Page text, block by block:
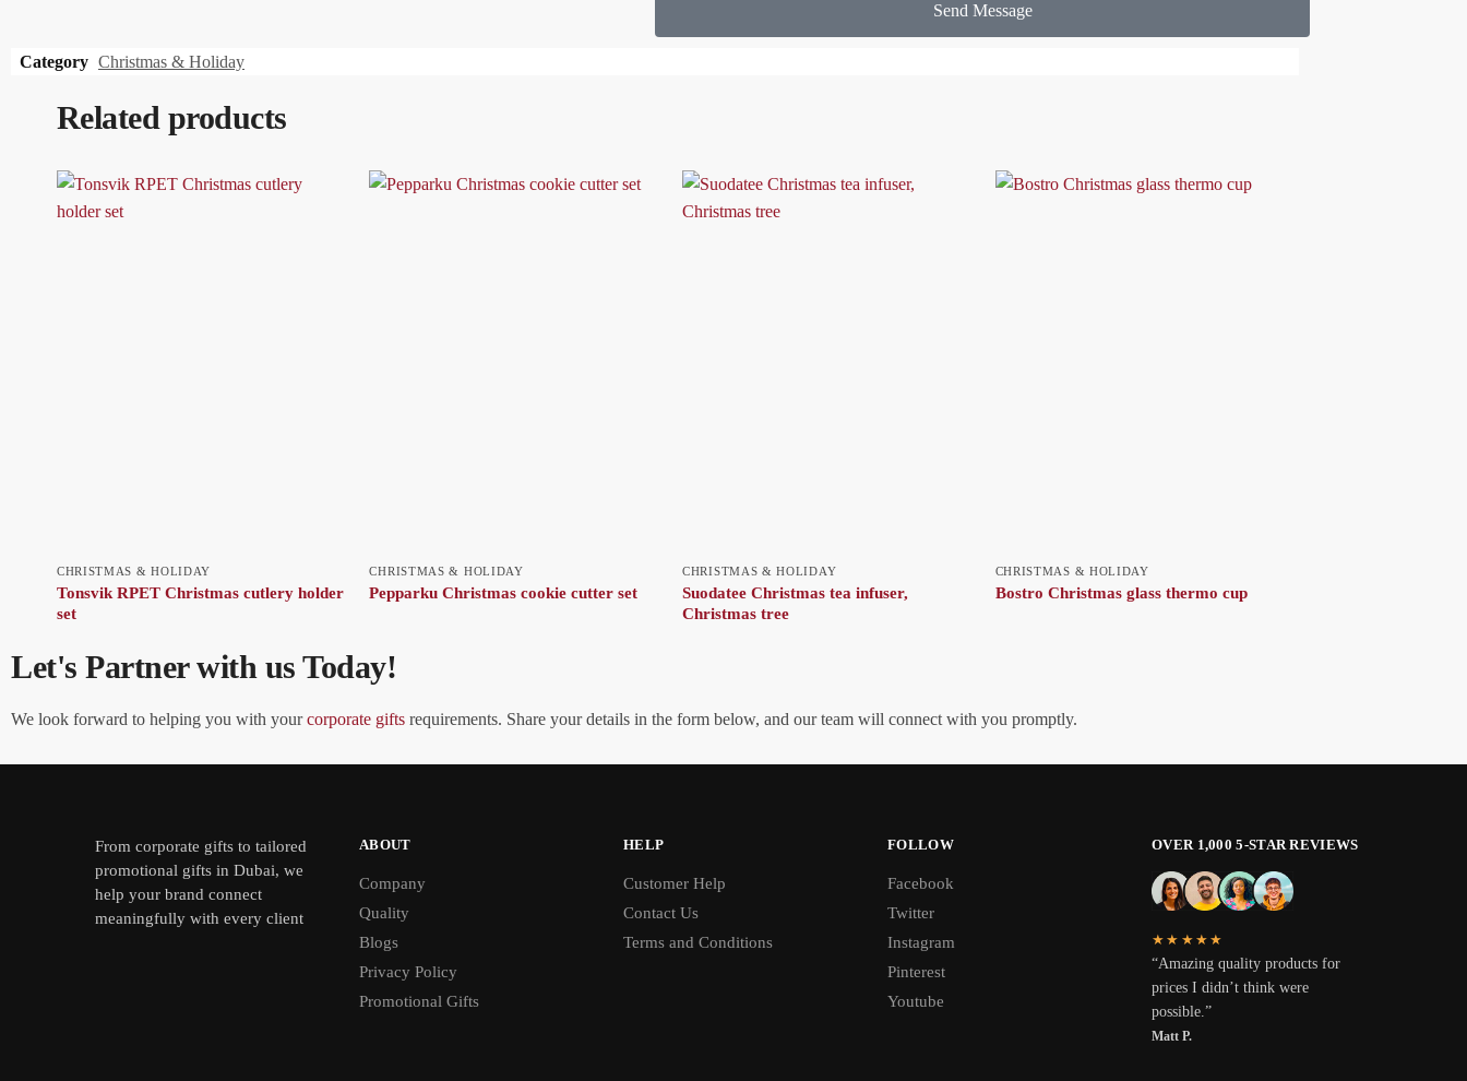
Send Message
Category Christmas & Holiday
Related products
CHRISTMAS & HOLIDAY
Tonsvik RPET Christmas cutlery holder
set
CHRISTMAS & HOLIDAY
Pepparku Christmas cookie cutter set
CHRISTMAS & HOLIDAY
Suodatee Christmas tea infuser,
Christmas tree
CHRISTMAS & HOLIDAY
Bostro Christmas glass thermo cup
Let's Partner with us Today!
We look forward to helping you with yourcorporate gifts requirements. Share your details in the form below, and our team will connect with you promptly.
From corporate gifts to tailored
promotional gifts in Dubai, we
help your brand connect
meaningfully with every client
ABOUT
Company
Quality
Blogs
Privacy Policy
Promotional Gifts
HELP
Customer Help
Contact Us
Terms and Conditions
FOLLOW
Facebook
Twitter
Instagram
Pinterest
Youtube
OVER 1,000 5-STAR REVIEWS
★★★★★
“Amazing quality products for
prices I didn’t think were
possible.”
Matt P.